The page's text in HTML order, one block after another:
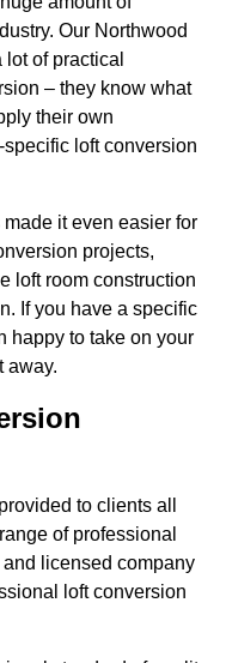
Our Northwood
of practical
– they know what
their own
loft conversion
it even easier for
projects,
loft room construction
If you have a specific
happy to take on your
away.
to clients all
of professional
licensed company
loft conversion